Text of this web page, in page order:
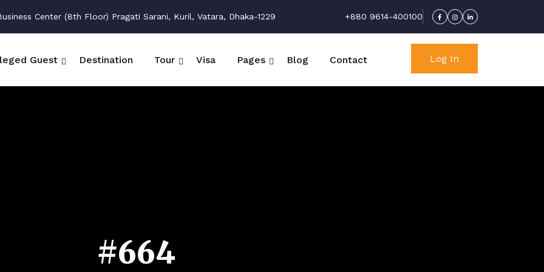
Center (8th Floor) Pragati Sarani, Kuril, Vatara, Dhaka-1229 +880 9614-400100
Guest Destination Tour Visa Pages Blog Contact Log In
#664